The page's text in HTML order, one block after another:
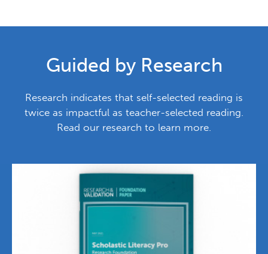
Guided by Research
Research indicates that self-selected reading is
twice as impactful as teacher-selected reading.
Read our research to learn more.